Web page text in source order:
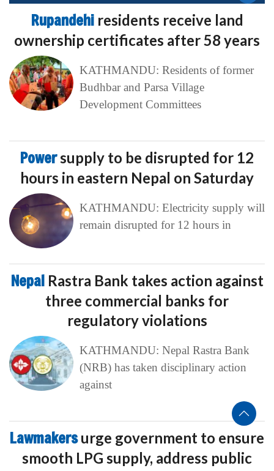
Rupandehi residents receive land
ownership certificates after 58 years
KATHMANDU: Residents of former
Budhbar and Parsa Village
Development Committees
Powersupply to be disrupted for 12
hours in eastern Nepal on Saturday
KATHMANDU: Electricity supply will
remain disrupted for 12 hours in
Nepal Rastra Bank takes action against
three commercial banks for
regulatory violations
KATHMANDU: Nepal Rastra Bank
(NRB) has taken disciplinary action
against
Lawmakersurge government to ensure
smooth LPG supply, address public